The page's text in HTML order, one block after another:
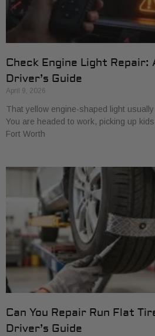
Check Engine Light
Driver’s Guide
April 9, 2026
That yellow engine-shaped light
You are headed to work, picking up
Fort Worth
Can You Repair Run Flat
Driver’s Guide